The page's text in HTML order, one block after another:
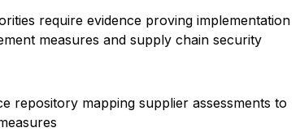
require evidence proving implementation
measures and supply chain security
repository mapping supplier assessments to